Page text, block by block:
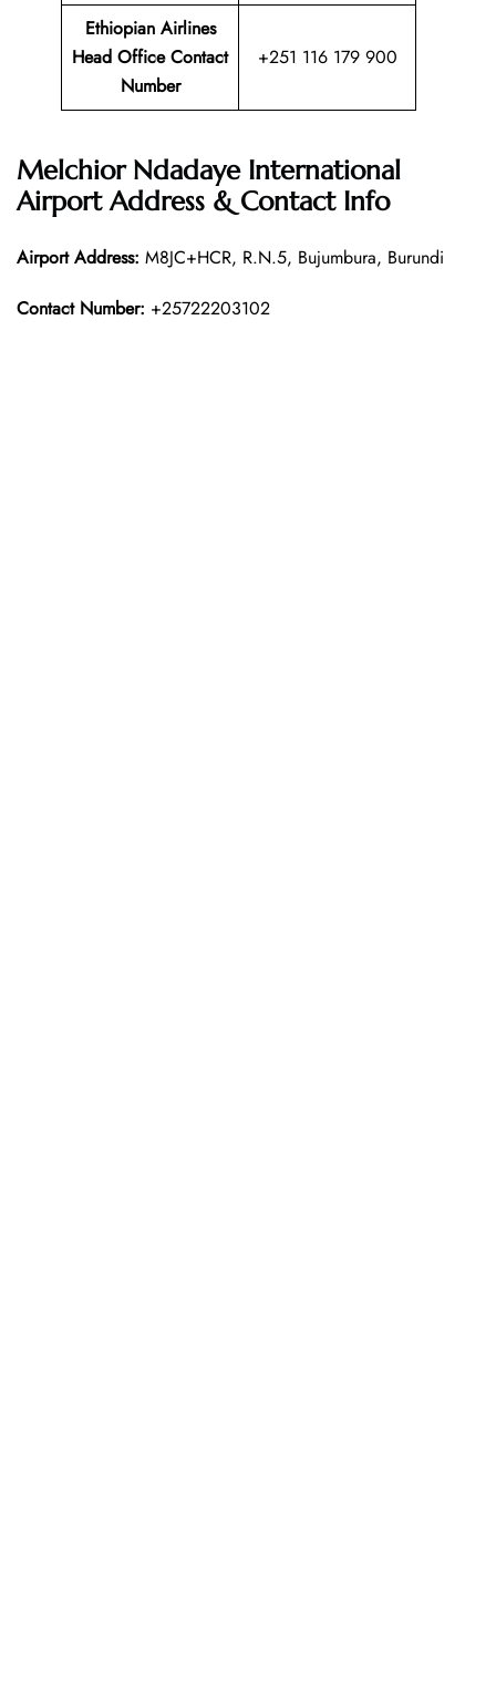
Ethiopian Airlines
Head Office Contact
Number
+251 116 179 900
Melchior Ndadaye International
Airport Address & Contact Info
Airport Address: M8JC+HCR, R.N.5, Bujumbura, Burundi
Contact Number: +25722203102